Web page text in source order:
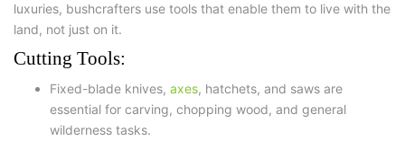
luxuries, bushcrafters use tools that enable them to live with the
land, not just on it.
Cutting Tools:
Fixed-blade knives, axes, hatchets, and saws are
essential for carving, chopping wood, and general
wilderness tasks.